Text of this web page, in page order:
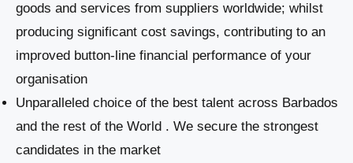
goods and services from suppliers worldwide; whilst
producing significant cost savings, contributing to an
improved button-line financial performance of your
organisation
Unparalleled choice of the best talent across Barbados
and the rest of the World . We secure the strongest
candidates in the market